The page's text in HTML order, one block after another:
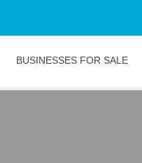
BUSINESSES FOR SALE